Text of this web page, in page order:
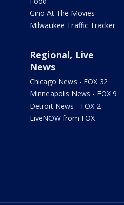
Gino At The Movies
Milwaukee Traffic Tracker
Regional, Live
News
Chicago News - FOX 32
Minneapolis News - FOX 9
Detroit News - FOX 2
LiveNOW from FOX